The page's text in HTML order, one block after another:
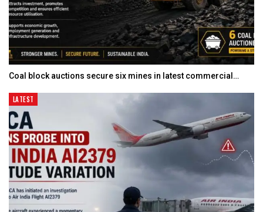
Coal block auctions secure six mines in latest commercial…
LATEST